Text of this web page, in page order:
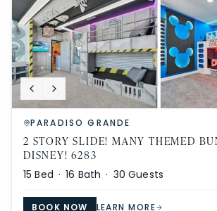
PARADISO GRANDE
2 STORY SLIDE! MANY THEMED
DISNEY! 6283
15 Bed ·16 Bath · 30 Guests
BOOK NOW LEARN MORE